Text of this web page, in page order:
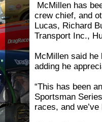
McMillen has
crew chief, and
Lucas, Richard
Transport Inc.,
McMillen said he
adding he
“This has been
Sportsman
races, and